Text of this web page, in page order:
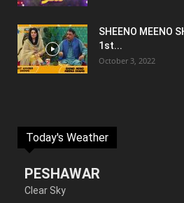
SHEENO MEENO
1st...
October 3, 2022
Today's Weather
PESHAWAR
Clear Sky